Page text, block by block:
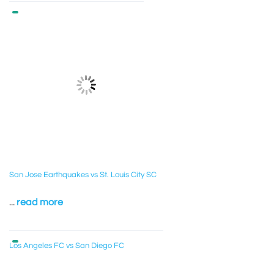
San Jose Earthquakes vs St. Louis City SC
... read more
Los Angeles FC vs San Diego FC